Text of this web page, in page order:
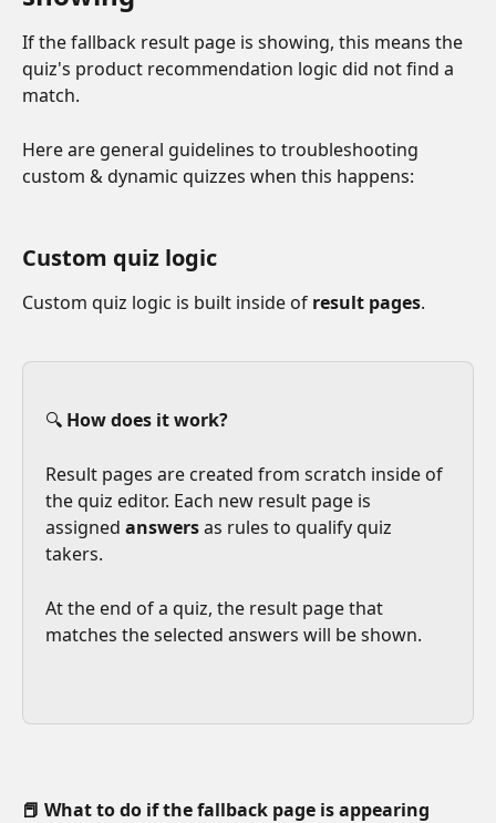
If the fallback result page is showing, this means the
quiz's product recommendation logic did not find a
match.
Here are general guidelines to troubleshooting
custom & dynamic quizzes when this happens:
Custom quiz logic
Custom quiz logic is built inside of result pages.
🔍 How does it work?
Result pages are created from scratch inside of
the quiz editor. Each new result page is
assigned answers as rules to qualify quiz
takers.
At the end of a quiz, the result page that
matches the selected answers will be shown.
📕 What to do if the fallback page is appearing